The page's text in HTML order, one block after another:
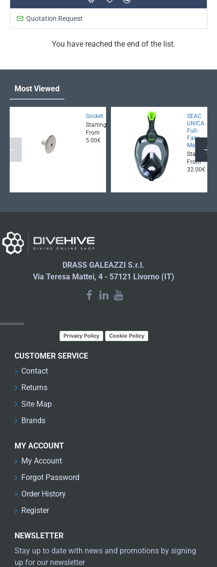
Quotation Request
You have reached the end of the list.
Most Viewed
Socket
Starting
From
5.00€
SEAC
UNICA
Full-
Face
Mask
Starting
From
32.00€
DRASS GALEAZZI S.r.l.
Via Teresa Mattei, 4 - 57121 Livorno (IT)
Privacy Policy Cookie Policy
CUSTOMER SERVICE
Contact
Returns
Site Map
Brands
MY ACCOUNT
My Account
Forgot Password
Order History
Register
NEWSLETTER
Stay up to date with news and promotions by signing
up for our newsletter